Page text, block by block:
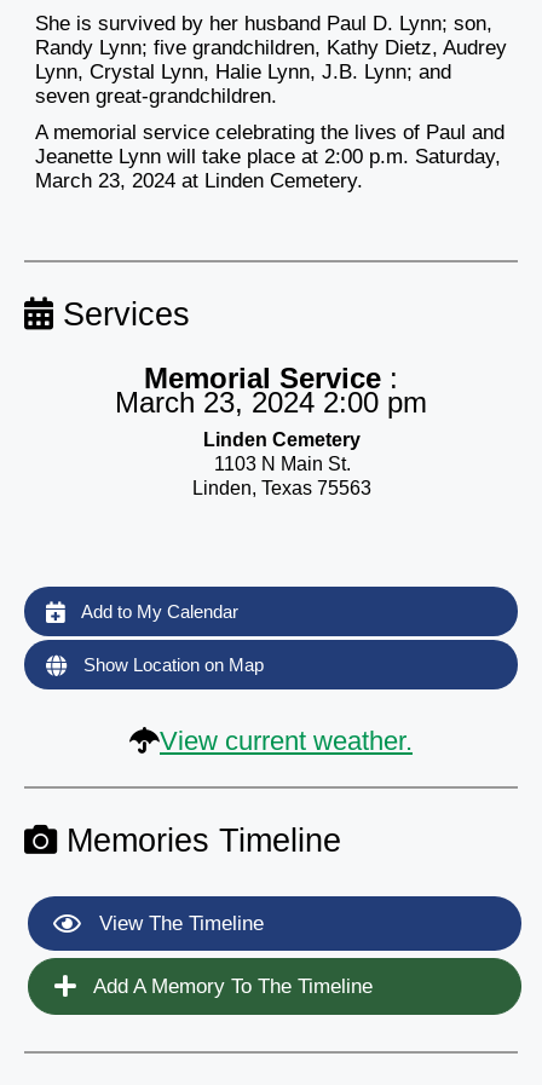
She is survived by her husband Paul D. Lynn; son,
Randy Lynn; five grandchildren, Kathy Dietz, Audrey
Lynn, Crystal Lynn, Halie Lynn, J.B. Lynn; and
seven great-grandchildren.
A memorial service celebrating the lives of Paul and
Jeanette Lynn will take place at 2:00 p.m. Saturday,
March 23, 2024 at Linden Cemetery.
Services
Memorial Service :
March 23, 2024 2:00 pm
Linden Cemetery
1103 N Main St.
Linden, Texas 75563
Add to My Calendar
Show Location on Map
View current weather.
Memories Timeline
View The Timeline
Add A Memory To The Timeline